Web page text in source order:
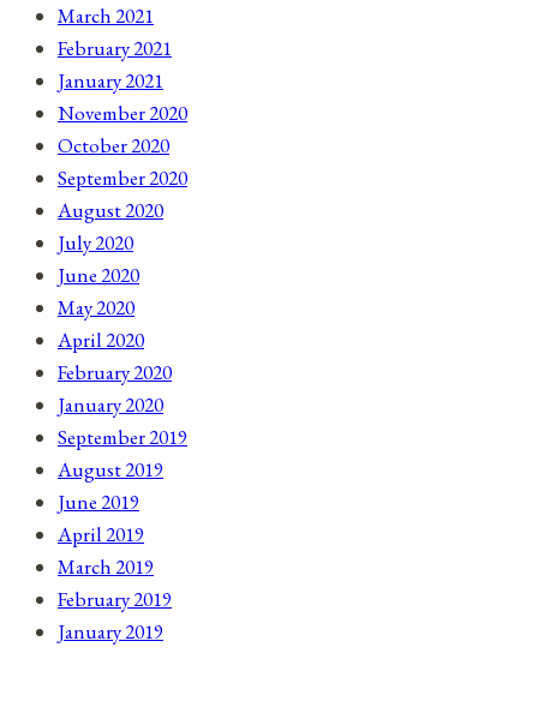
March 2021
February 2021
January 2021
November 2020
October 2020
September 2020
August 2020
July 2020
June 2020
May 2020
April 2020
February 2020
January 2020
September 2019
August 2019
June 2019
April 2019
March 2019
February 2019
January 2019